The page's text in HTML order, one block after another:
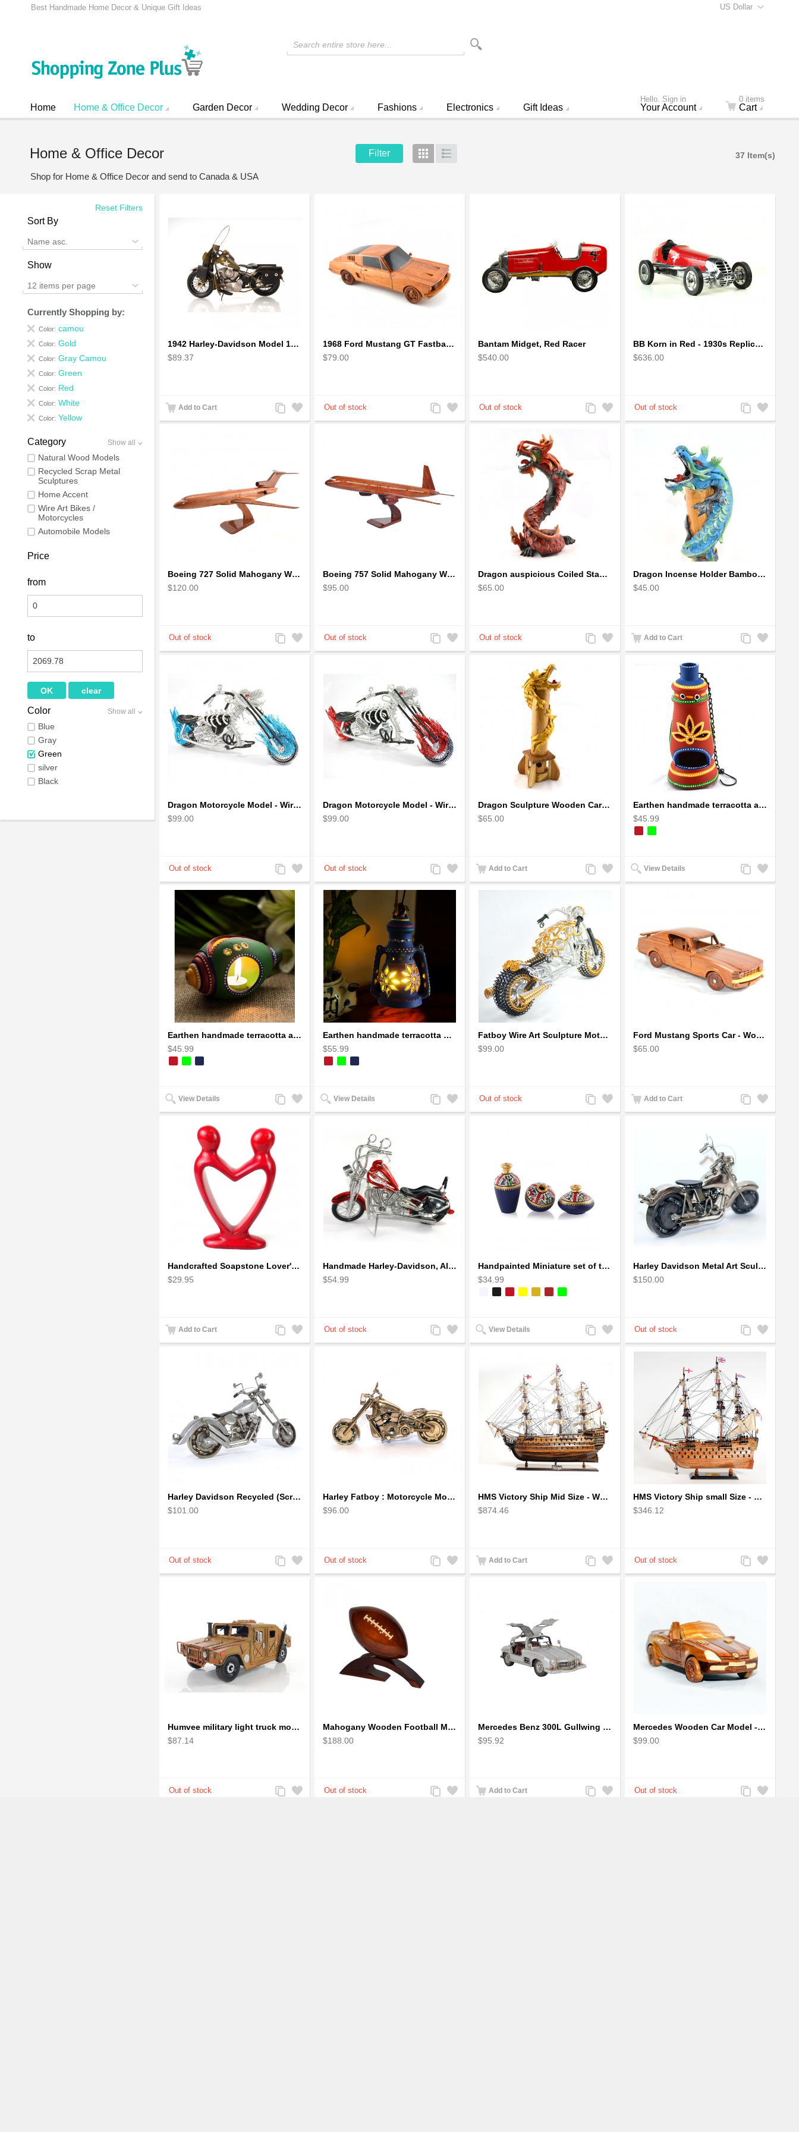
US Dollar
Best Handmade Home Decor & Unique Gift Ideas
Search entire store here...
Hello. Sign in
Your Account
0 items
Cart
Home Home & Office Decor Garden Decor Wedding Decor Fashions Electronics Gift Ideas
Home & Office Decor Filter Grid 37 Item(s)
Shop for Home & Office Decor and send to Canada & USA
Reset Filters
Sort By
Name asc.
Show
12 items per page
Currently Shopping by:
Color: camou
Color: Gold
Color: Gray Camou
Color: Green
Color: Red
Color: White
Color: Yellow
Category Show all
Natural Wood Models
Recycled Scrap Metal
Sculptures
Home Accent
Wire Art Bikes /
Motorcycles
Automobile Models
Price
from
to
Color Show all
Blue
Gray
Green
silver
Black
1942 Harley-Davidson Model 1:12 Scale
$89.37
Add to Cart
Add
to
Add
to
1968 Ford Mustang GT Fastback Wooden Car Model Gift
$79.00
Add
to
Add
to
Bantam Midget, Red Racer
$540.00
Add
to
Add
to
BB Korn in Red - 1930s Replica Super Car Spindizzy Racecar
$636.00
Add
to
Add
to
Boeing 727 Solid Mahogany Wooden Airplane model for Aircraft Lovers
$120.00
Add
to
Add
to
Boeing 757 Solid Mahogany Wooden Airplane Model
$95.00
Add
to
Add
to
Dragon auspicious Coiled Stance Sculpture - Wooden Carved Statuette in Red
$65.00
Add
to
Add
to
Dragon Incense Holder Bamboo Statuette Blue Dragon with Incense
$45.00
Add to Cart
Add
to
Add
to
Dragon Motorcycle Model - Wire Art Model in Blue
$99.00
Add
to
Wishlist
Add
to
Compare
Dragon Motorcycle Model - Wire Art Model in Red
$99.00
Add
to
Wishlist
Add
to
Compare
Dragon Sculpture Wooden Carved Coiled Stance Statuette - Gold
$65.00
Add to Cart
Add
to
Add
to
Earthen handmade terracotta and Handpainted T-light holders Bottle shape
$45.99
View Details
Add
to
Add
to
Earthen handmade terracotta and Handpainted T-light holders Seashell shape
$45.99
View Details
Add
to
Add
to
Earthen handmade terracotta Hand painted T-light holders Hanging Lantern shape
$55.99
View Details
Add
to
Add
to
Fatboy Wire Art Sculpture Motorcycle - Aluminium handmade
$99.00
Add
to
Add
to
Ford Mustang Sports Car - Wooden Car Model
$65.00
Add to Cart
Add
to
Add
to
Handcrafted Soapstone Lover's Heart Sculpture in Red
$29.95
Add to Cart
Add
to
Add
to
Handmade Harley-Davidson, Aluminium Wire Art Sculpture Motorcycle (Red)
$54.99
Add
to
Add
to
Handpainted Miniature set of three earthern vases terracotta warli painting
$34.99
View Details
Add
to
Add
to
Harley Davidson Metal Art Sculpture (Gray & Black) 35cm
$150.00
Add
to
Add
to
Harley Davidson Recycled (Scrap) Metal Art Sculpture 11 inches
$101.00
Add
to
Add
to
Harley Fatboy : Motorcycle Model 30cm Metal Sculpture - Gold
$96.00
Add
to
Add
to
HMS Victory Ship Mid Size - Wooden Ship Model
$874.46
Add to Cart
Add
to
Add
to
HMS Victory Ship small Size - Wooden Ship Model
$346.12
Add
to
Add
to
Humvee military light truck model
$87.14
Add
to
Add
to
Mahogany Wooden Football Model : Handcrafted
$188.00
Add
to
Add
to
Mercedes Benz 300L Gullwing Silver Car Model
$95.92
Add to Cart
Add
to
Add
to
Mercedes Wooden Car Model - Mahogany Wood
$99.00
Add
to
Add
to